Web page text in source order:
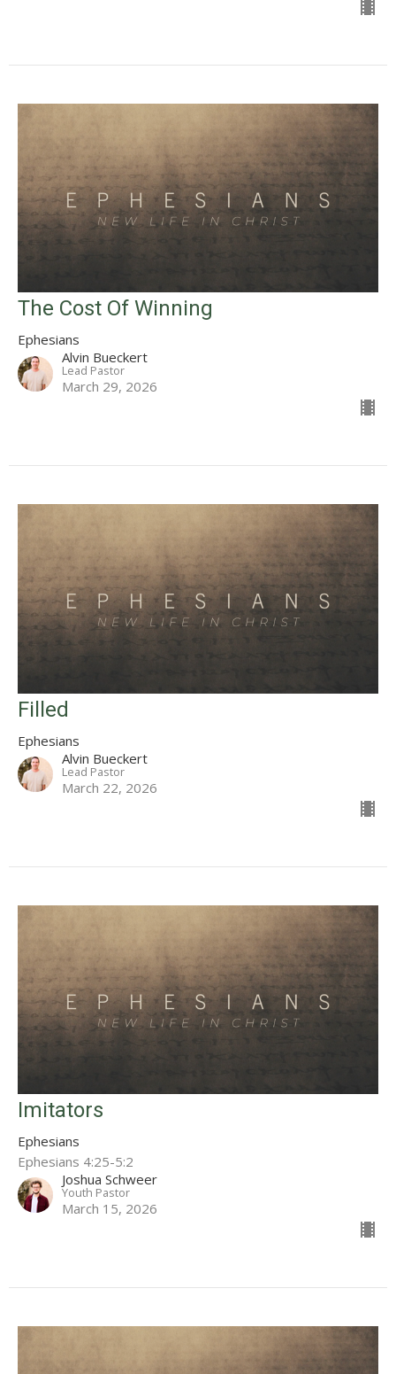
The Cost Of Winning
Ephesians
Alvin Bueckert
Lead Pastor
March 29, 2026
Filled
Ephesians
Alvin Bueckert
Lead Pastor
March 22, 2026
Imitators
Ephesians
Ephesians 4:25-5:2
Joshua Schweer
Youth Pastor
March 15, 2026